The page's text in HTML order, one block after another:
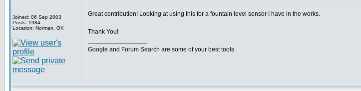
Joined: 06 Sep 2003
Posts: 1984
Location: Norman, OK
Great contribution! Looking at using this for a fountain level sensor I have in the works.
Thank You!
Google and Forum Search are some of your best tools